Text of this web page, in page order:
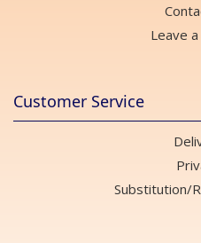
Leave
Customer Service
Substitution/